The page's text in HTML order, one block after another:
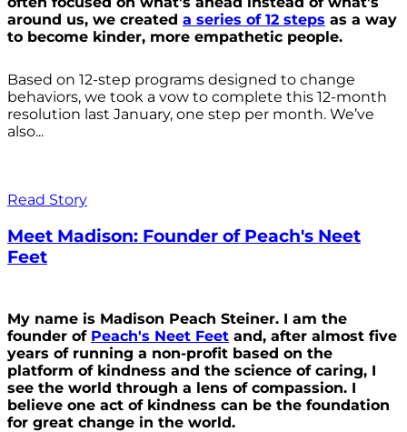
around us, we created a series of 12 steps as a way
to become kinder, more empathetic people.
Based on 12-step programs designed to change
behaviors, we took a vow to complete this 12-month
resolution last January, one step per month. We’ve
also...
Read Story
Meet Madison: Founder of Peach's Neet
Feet
My name is Madison Peach Steiner. I am the
founder of Peach's Neet Feet and, after almost five
years of running a non-profit based on the
platform of kindness and the science of caring, I
see the world through a lens of compassion. I
believe one act of kindness can be the foundation
for great change in the world.